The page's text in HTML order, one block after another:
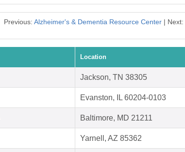
Previous: Alzheimer's & Dementia Resource Center| Next:
Location
Jackson, TN 38305
Evanston, IL 60204-0103
Baltimore, MD 21211
Yarnell, AZ 85362